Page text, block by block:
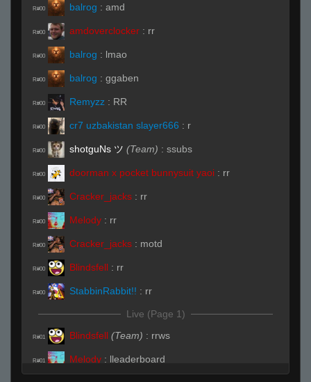
R#00 balrog : amd
R#00 amdoverclocker : rr
R#00 balrog : lmao
R#00 balrog : ggaben
R#00 Remyzz : RR
R#00 cr7 uzbakistan slayer666 : r
R#00 shotguNs ツ (Team) : ssubs
R#00 doorman x pocket bunnysuit yaoi : rr
R#00 Cracker_jacks : rr
R#00 Melody : rr
R#00 Cracker_jacks : motd
R#00 Blindsfell : rr
R#00 StabbinRabbit!! : rr
Live (Page 1)
R#01 Blindsfell (Team) : rrws
R#01 Melody : lleaderboard